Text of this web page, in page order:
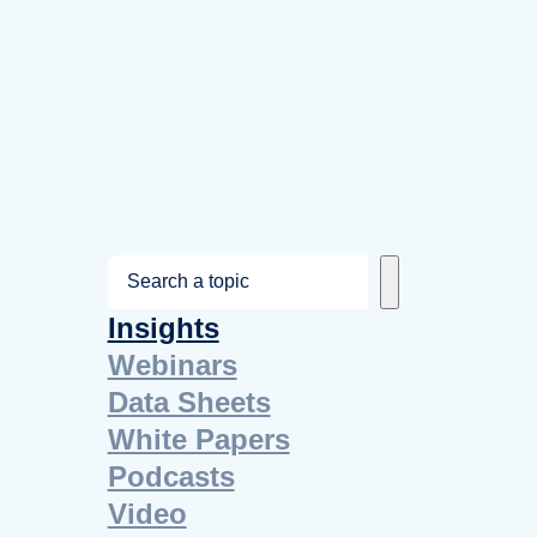
e
a
r
c
h
Insights
Webinars
Data Sheets
White Papers
Podcasts
Video